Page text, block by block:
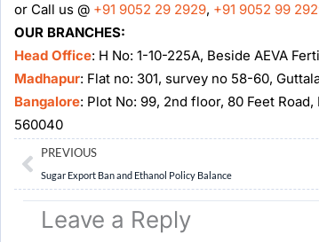
or Call us @ +91 9052 29 2929, +91 9052 99
OUR BRANCHES:
Head Office: H No: 1-10-225A, Beside AEVA
Madhapur: Flat no: 301, survey no 58-60,
Bangalore: Plot No: 99, 2nd floor, 80 Feet
560040
Prev
PREVIOUS
Sugar Export Ban and Ethanol Policy Balance
Leave a Reply